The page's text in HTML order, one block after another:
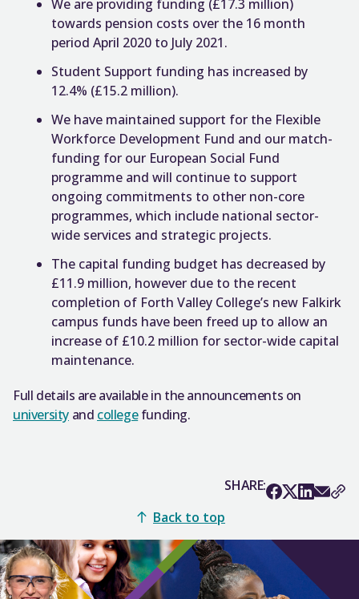
We are providing funding (£17.3 million)
towards pension costs over the 16 month
period April 2020 to July 2021.
Student Support funding has increased by
12.4% (£15.2 million).
We have maintained support for the Flexible
Workforce Development Fund and our match-
funding for our European Social Fund
programme and will continue to support
ongoing commitments to other non-core
programmes, which include national sector-
wide services and strategic projects.
The capital funding budget has decreased by
£11.9 million, however due to the recent
completion of Forth Valley College’s new Falkirk
campus funds have been freed up to allow an
increase of £10.2 million for sector-wide capital
maintenance.
Full details are available in the announcements on
university and collegefunding.
SHARE:
Back to top